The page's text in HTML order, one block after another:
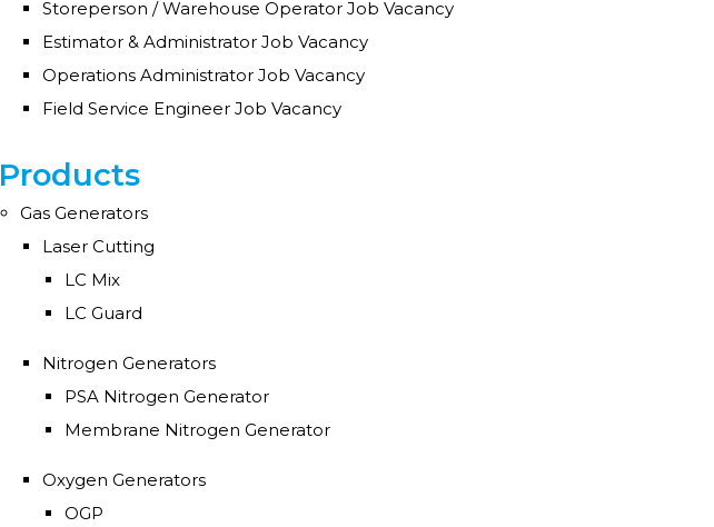
Storeperson / Warehouse Operator Job Vacancy
Estimator & Administrator Job Vacancy
Operations Administrator Job Vacancy
Field Service Engineer Job Vacancy
Products
Gas Generators
Laser Cutting
LC Mix
LC Guard
Nitrogen Generators
PSA Nitrogen Generator
Membrane Nitrogen Generator
Oxygen Generators
OGP